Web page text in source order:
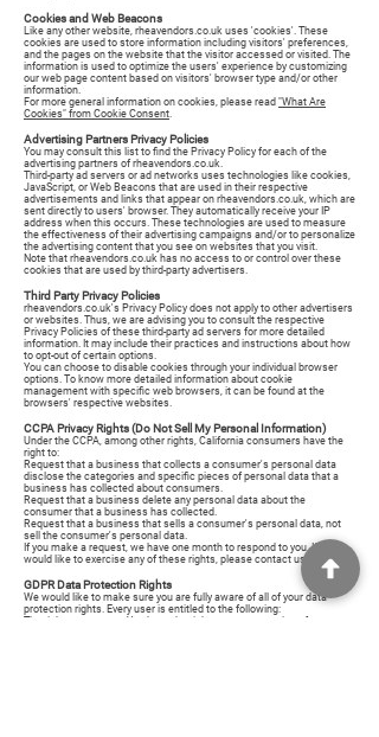
Cookies and Web Beacons
Like any other website, rheavendors.co.uk uses 'cookies'. These
cookies are used to store information including visitors' preferences,
and the pages on the website that the visitor accessed or visited. The
information is used to optimize the users' experience by customizing
our web page content based on visitors' browser type and/or other
information.
For more general information on cookies, please read "What Are
Cookies" from Cookie Consent.
Advertising Partners Privacy Policies
You may consult this list to find the Privacy Policy for each of the
advertising partners of rheavendors.co.uk.
Third-party ad servers or ad networks uses technologies like cookies,
JavaScript, or Web Beacons that are used in their respective
advertisements and links that appear on rheavendors.co.uk, which are
sent directly to users' browser. They automatically receive your IP
address when this occurs. These technologies are used to measure
the effectiveness of their advertising campaigns and/or to personalize
the advertising content that you see on websites that you visit.
Note that rheavendors.co.uk has no access to or control over these
cookies that are used by third-party advertisers.
Third Party Privacy Policies
rheavendors.co.uk's Privacy Policy does not apply to other advertisers
or websites. Thus, we are advising you to consult the respective
Privacy Policies of these third-party ad servers for more detailed
information. It may include their practices and instructions about how
to opt-out of certain options.
You can choose to disable cookies through your individual browser
options. To know more detailed information about cookie
management with specific web browsers, it can be found at the
browsers' respective websites.
CCPA Privacy Rights (Do Not Sell My Personal Information)
Under the CCPA, among other rights, California consumers have the
right to:
Request that a business that collects a consumer's personal data
disclose the categories and specific pieces of personal data that a
business has collected about consumers.
Request that a business delete any personal data about the
consumer that a business has collected.
Request that a business that sells a consumer's personal data, not
sell the consumer's personal data.
If you make a request, we have one month to respond to you. If you
would like to exercise any of these rights, please contact us.
GDPR Data Protection Rights
We would like to make sure you are fully aware of all of your data
protection rights. Every user is entitled to the following:
The right to access – You have the right to request copies of your